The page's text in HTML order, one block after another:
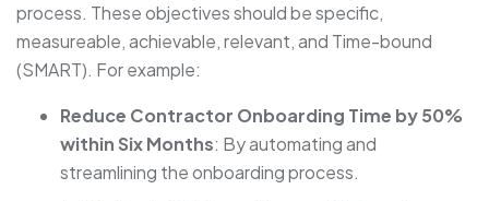
process. These objectives should be specific,
measureable, achievable, relevant, and Time-bound
(SMART). For example:
Reduce Contractor Onboarding Time by 50%
within Six Months: By automating and
streamlining the onboarding process.